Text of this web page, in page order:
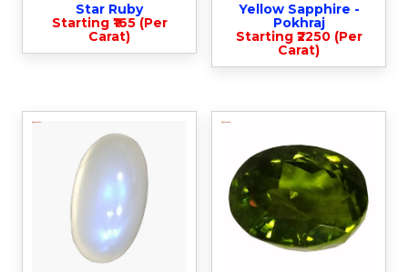
Star Ruby
Starting ₹165 (Per
Carat)
Yellow Sapphire -
Pokhraj
Starting ₹2250 (Per
Carat)